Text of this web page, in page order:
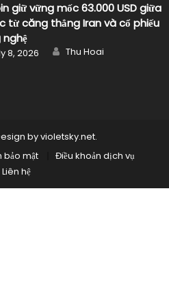
giữ vững mốc 63.000 USD giữa
từ căng thẳng Iran và cổ phiếu
8, 2026 Author
Thu Hoai
byvioletsky.net.
bảo mật
Điều khoản dịch vụ
Liên hệ